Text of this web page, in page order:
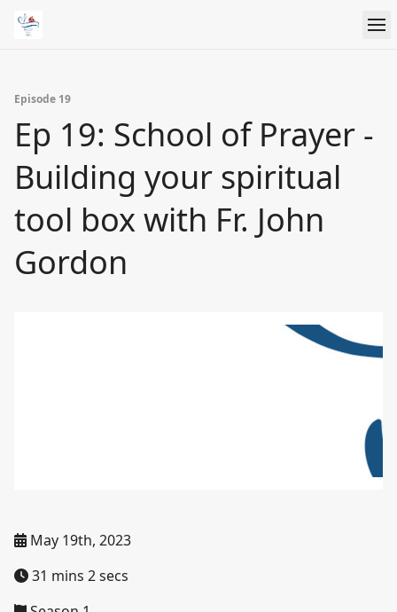
Episode 19
Ep 19: School of Prayer -
Building your spiritual
tool box with Fr. John
Gordon
May 19th, 2023
31 mins 2 secs